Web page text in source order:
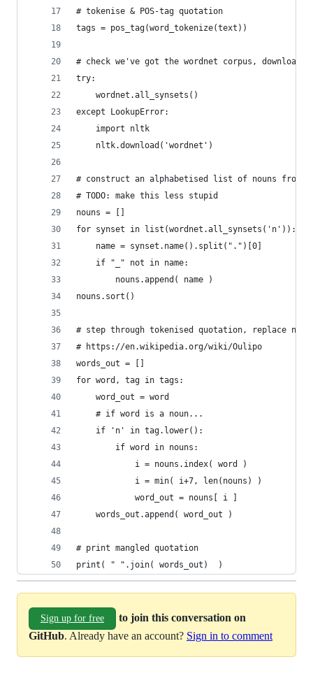
# tokenise & POS-tag quotation
tags = pos_tag(word_tokenize(text))
# check we've got the wordnet corpus, download
try:
    wordnet.all_synsets()
except LookupError:
    import nltk
    nltk.download('wordnet')
# construct an alphabetised list of nouns from
# TODO: make this less stupid
nouns = []
for synset in list(wordnet.all_synsets('n')):
    name = synset.name().split(".")[0]
    if "_" not in name:
        nouns.append( name )
nouns.sort()
# step through tokenised quotation, replace
# https://en.wikipedia.org/wiki/Oulipo
words_out = []
for word, tag in tags:
    word_out = word
    # if word is a noun...
    if 'n' in tag.lower():
        if word in nouns:
            i = nouns.index( word )
            i = min( i+7, len(nouns) )
            word_out = nouns[ i ]
    words_out.append( word_out )
# print mangled quotation
print( " ".join( words_out)  )
Sign up for free
to join this conversation on
GitHub. Already have an account? Sign in to comment